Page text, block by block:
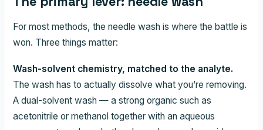
For most methods, the needle wash is where the battle is
won. Three things matter:
Wash-solvent chemistry, matched to the analyte.
The wash has to actually dissolve what you’re removing.
A dual-solvent wash — a strong organic such as
acetonitrile or methanol together with an aqueous